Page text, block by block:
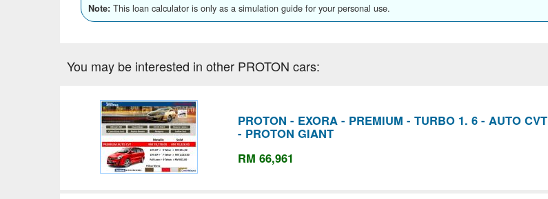
Note: This loan calculator is only as a simulation guide for your personal use.
You may be interested in other PROTON cars:
PROTON - EXORA - PREMIUM - TURBO 1. 6 - AUTO CVT
- PROTON GIANT
RM 66,961